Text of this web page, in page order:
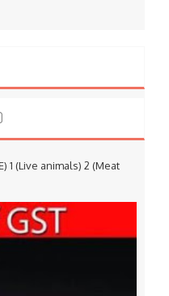
(Live animals) 2 (Meat